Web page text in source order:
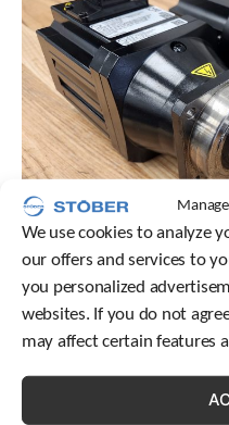
We use cookies to analyze
our offers and services to
you personalized
websites. If you do not
may affect certain features
Don’t get stuck in a
inline planetary geared
solution.